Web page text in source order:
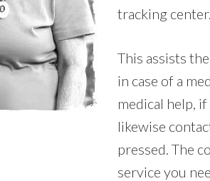
tracking center.
This assists
in case of a
medical help,
likewise
pressed. The
service you